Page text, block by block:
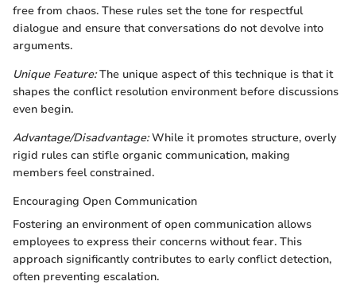
free from chaos. These rules set the tone for respectful
dialogue and ensure that conversations do not devolve into
arguments.
Unique Feature:The unique aspect of this technique is that it
shapes the conflict resolution environment before discussions
even begin.
Advantage/Disadvantage:While it promotes structure, overly
rigid rules can stifle organic communication, making
members feel constrained.
Encouraging Open Communication
Fostering an environment of open communication allows
employees to express their concerns without fear. This
approach significantly contributes to early conflict detection,
often preventing escalation.